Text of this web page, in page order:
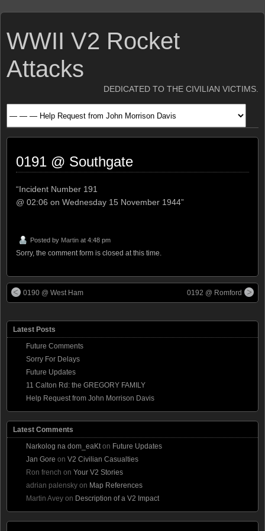
WWII V2 Rocket
Attacks
DEDICATED TO THE CIVILIAN VICTIMS.
0191 @ Southgate
“Incident Number 191
@ 02:06 on Wednesday 15 November 1944”
Posted by Martin at 4:48 pm
Sorry, the comment form is closed at this time.
0190 @ West Ham 0192 @ Romford
Latest Posts
Future Comments
Sorry For Delays
Future Updates
11 Calton Rd: the GREGORY FAMILY
Help Request from John Morrison Davis
Latest Comments
Narkolog na dom_eaKt on Future Updates
Jan Gore on V2 Civilian Casualties
Ron french on Your V2 Stories
adrian palensky on Map References
Martin Avey on Description of a V2 Impact